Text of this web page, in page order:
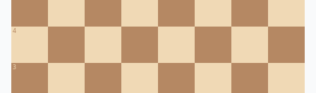
4
3